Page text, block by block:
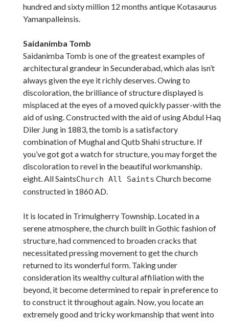
hundred and sixty million 12 months antique Kotasaurus
Yamanpalleinsis.
Saidanimba Tomb
Saidanimba Tomb is one of the greatest examples of
architectural grandeur in Secunderabad, which alas isn’t
always given the eye it richly deserves. Owing to
discoloration, the brilliance of structure displayed is
misplaced at the eyes of a moved quickly passer-with the
aid of using. Constructed with the aid of using Abdul Haq
Diler Jung in 1883, the tomb is a satisfactory
combination of Mughal and Qutb Shahi structure. If
you’ve got got a watch for structure, you may forget the
discoloration to revel in the beautiful workmanship.
eight. All SaintsChurch All Saints Church become
constructed in 1860 AD.
It is located in Trimulgherry Township. Located in a
serene atmosphere, the church built in Gothic fashion of
structure, had commenced to broaden cracks that
necessitated pressing movement to get the church
returned to its wonderful form. Taking under
consideration its wealthy cultural affiliation with the
beyond, it become determined to repair in preference to
to construct it throughout again. Now, you locate an
extremely good and tricky workmanship that went into